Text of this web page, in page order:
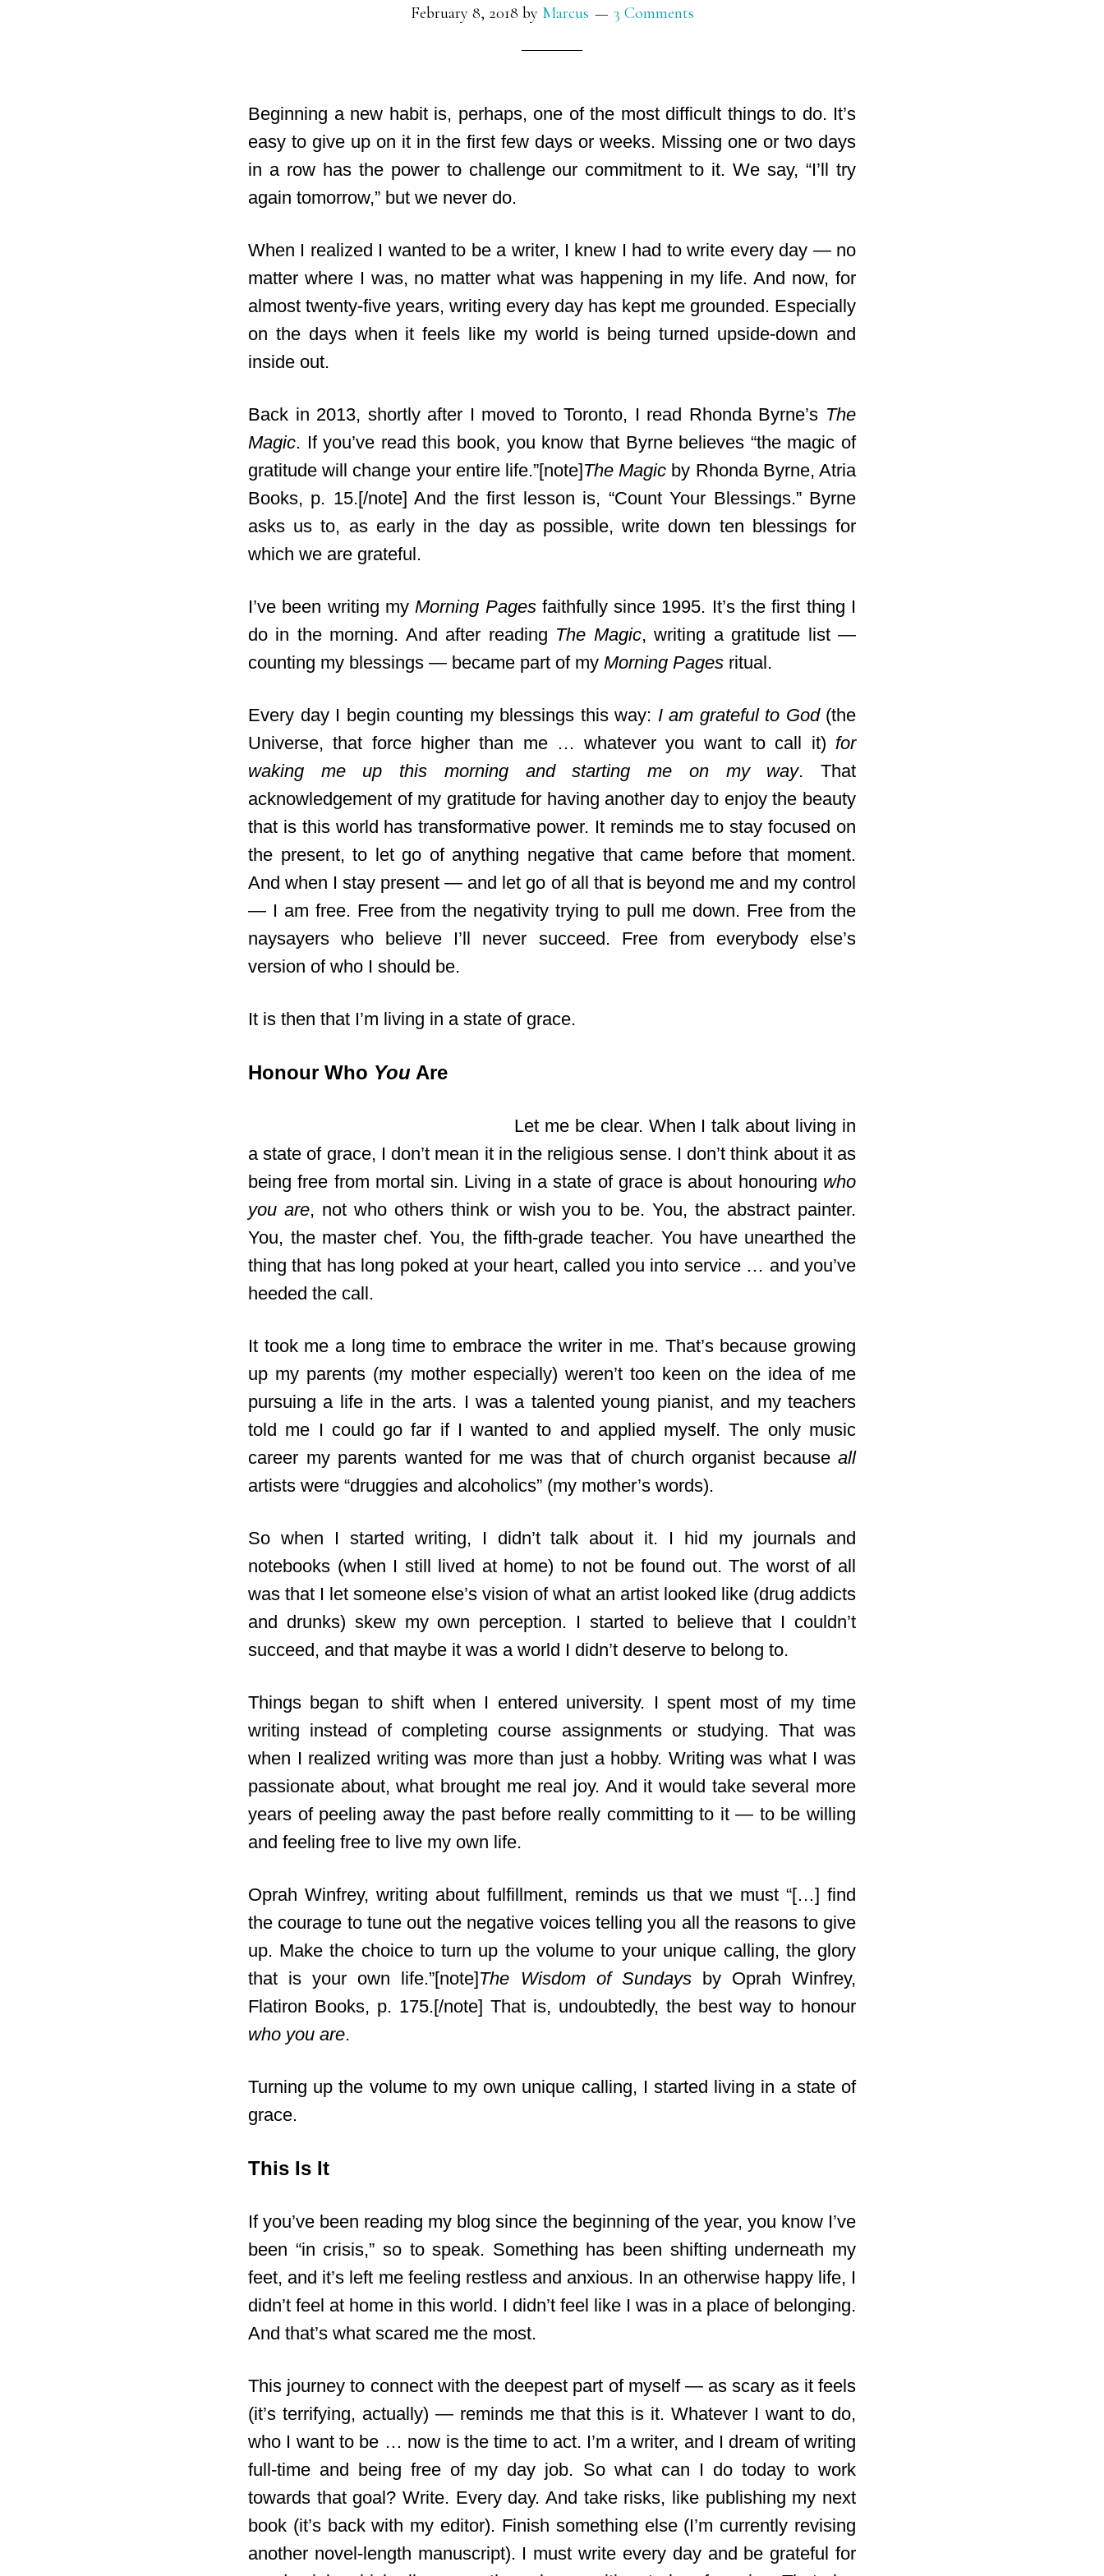
February 8, 2018 by Marcus 3 Comments
Beginning a new habit is, perhaps, one of the most difficult things to do. It’s
easy to give up on it in the first few days or weeks. Missing one or two days
in a row has the power to challenge our commitment to it. We say, “I’ll try
again tomorrow,” but we never do.
When I realized I wanted to be a writer, I knew I had to write every day — no
matter where I was, no matter what was happening in my life. And now, for
almost twenty-five years, writing every day has kept me grounded. Especially
on the days when it feels like my world is being turned upside-down and
inside out.
Back in 2013, shortly after I moved to Toronto, I read Rhonda Byrne’s The
Magic. If you’ve read this book, you know that Byrne believes “the magic of
gratitude will change your entire life.”[note]The Magic by Rhonda Byrne, Atria
Books, p. 15.[/note] And the first lesson is, “Count Your Blessings.” Byrne
asks us to, as early in the day as possible, write down ten blessings for
which we are grateful.
I’ve been writing myMorning Pagesfaithfully since 1995. It’s the first thing I
do in the morning. And after reading The Magic, writing a gratitude list —
counting my blessings — became part of my Morning Pages ritual.
Every day I begin counting my blessings this way: I am grateful to God (the
Universe, that force higher than me … whatever you want to call it) for
waking me up this morning and starting me on my way. That
acknowledgement of my gratitude for having another day to enjoy the beauty
that is this world has transformative power. It reminds me to stay focused on
the present, to let go of anything negative that came before that moment.
And when I stay present — and let go of all that is beyond me and my control
— I am free. Free from the negativity trying to pull me down. Free from the
naysayers who believe I’ll never succeed. Free from everybody else’s
version of who I should be.
It is then that I’m living in a state of grace.
Honour Who You Are
Let me be clear. When I talk about living in
a state of grace, I don’t mean it in the religious sense. I don’t think about it as
being free from mortal sin. Living in a state of grace is about honouring who
you are, not who others think or wish you to be. You, the abstract painter.
You, the master chef. You, the fifth-grade teacher. You have unearthed the
thing that has long poked at your heart, called you into service … and you’ve
heeded the call.
It took me a long time to embrace the writer in me. That’s because growing
up my parents (my mother especially) weren’t too keen on the idea of me
pursuing a life in the arts. I was a talented young pianist, and my teachers
told me I could go far if I wanted to and applied myself. The only music
career my parents wanted for me was that of church organist because all
artists were “druggies and alcoholics” (my mother’s words).
So when I started writing, I didn’t talk about it. I hid my journals and
notebooks (when I still lived at home) to not be found out. The worst of all
was that I let someone else’s vision of what an artist looked like (drug addicts
and drunks) skew my own perception. I started to believe that I couldn’t
succeed, and that maybe it was a world I didn’t deserve to belong to.
Things began to shift when I entered university. I spent most of my time
writing instead of completing course assignments or studying. That was
when I realized writing was more than just a hobby. Writing was what I was
passionate about, what brought me real joy. And it would take several more
years of peeling away the past before really committing to it — to be willing
and feeling free to live my own life.
Oprah Winfrey, writing about fulfillment, reminds us that we must “[…] find
the courage to tune out the negative voices telling you all the reasons to give
up. Make the choice to turn up the volume to your unique calling, the glory
that is your own life.”[note]The Wisdom of Sundaysby Oprah Winfrey,
Flatiron Books, p. 175.[/note] That is, undoubtedly, the best way to honour
who you are.
Turning up the volume to my own unique calling, I started living in a state of
grace.
This Is It
If you’ve been reading my blog since the beginning of the year, you know I’ve
been “in crisis,” so to speak. Something has been shifting underneath my
feet, and it’s left me feeling restless and anxious. In an otherwise happy life, I
didn’t feel at home in this world. I didn’t feel like I was in a place of belonging.
And that’s what scared me the most.
This journey to connect with the deepest part of myself — as scary as it feels
(it’s terrifying, actually) — reminds me that this is it. Whatever I want to do,
who I want to be … now is the time to act. I’m a writer, and I dream of writing
full-time and being free of my day job. So what can I do today to work
towards that goal? Write. Every day. And take risks, like publishing my next
book (it’s back with my editor). Finish something else (I’m currently revising
another novel-length manuscript). I must write every day and be grateful for